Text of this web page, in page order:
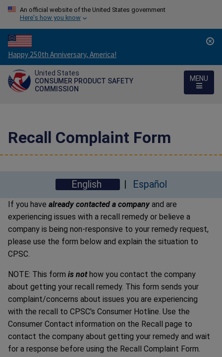
An official website of the United States government
Here's how you know
Countdown
to
America's
250th
Happy 250th Anniversary, America!
United States
CONSUMER PRODUCT SAFETY
COMMISSION
MENU
Recall Complaint Form
English Español
If you have already contacted a companyand are
experiencing issues with a recall remedy or believe a
company is being non-responsive to your remedy request,
please use the form below and explain the situation to
CPSC.
NOTE: This form is nothow you contact the company
about getting your recall remedy. This form sends your
complaint/concerns about issues you are experiencing
with the recall to CPSC's Consumer Hotline. Use the
Consumer Contact information on the Recall page to
contact the company about getting your remedy and wait
for a response before using the Recall Complaint Form.